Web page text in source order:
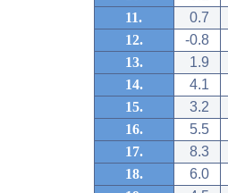
11.
0.7
12.
-0.8
13.
1.9
14.
4.1
15.
3.2
16.
5.5
17.
8.3
18.
6.0